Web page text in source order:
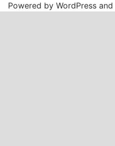
Powered byWordPress and